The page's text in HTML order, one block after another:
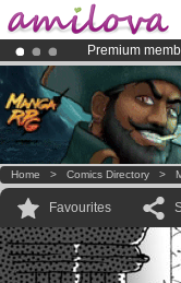
Premium
Already
Amilova
Home > Comics Directory >
Favourites